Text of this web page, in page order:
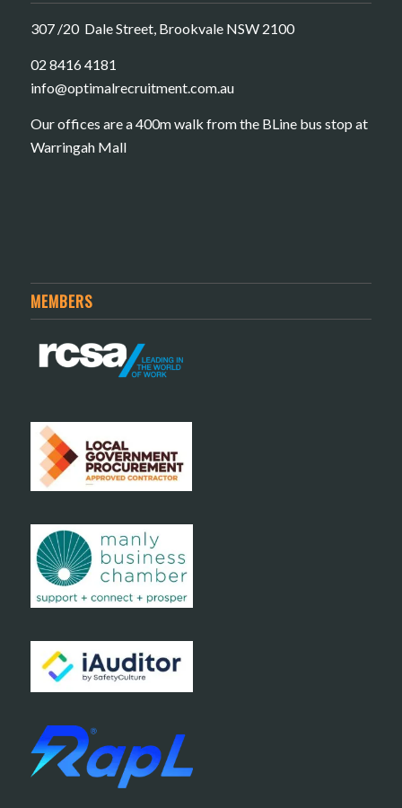
307 /20 Dale Street, Brookvale NSW 2100
02 8416 4181
​info@optimalrecruitment.com.au
Our offices are a 400m walk from the BLine bus stop at
Warringah Mall
MEMBERS